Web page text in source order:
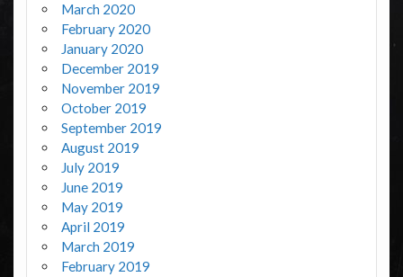
March 2020
February 2020
January 2020
December 2019
November 2019
October 2019
September 2019
August 2019
July 2019
June 2019
May 2019
April 2019
March 2019
February 2019